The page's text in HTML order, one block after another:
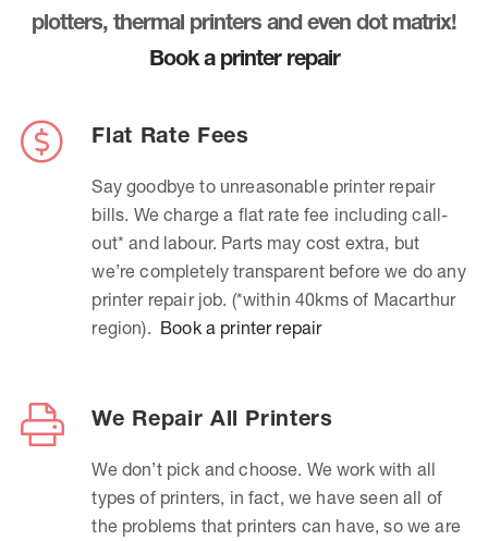
plotters, thermal printers and even dot matrix!
Book a printer repair
Flat Rate Fees
Say goodbye to unreasonable printer repair
bills. We charge a flat rate fee including call-
out* and labour. Parts may cost extra, but
we’re completely transparent before we do any
printer repair job. (*within 40kms of Macarthur
region). Book a printer repair
We Repair All Printers
We don’t pick and choose. We work with all
types of printers, in fact, we have seen all of
the problems that printers can have, so we are